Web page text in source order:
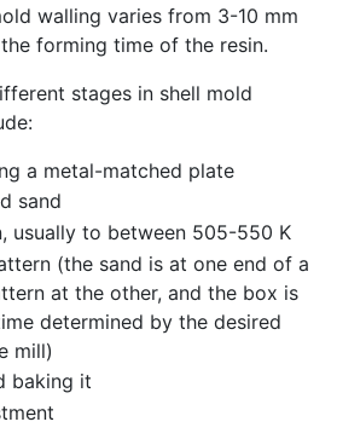
walling varies from 3-10 mm
forming time of the resin.
stages in shell mold
a metal-matched plate
sand
usually to between 505-550 K
(the sand is at one end of a
at the other, and the box is
determined by the desired
mill)
baking it